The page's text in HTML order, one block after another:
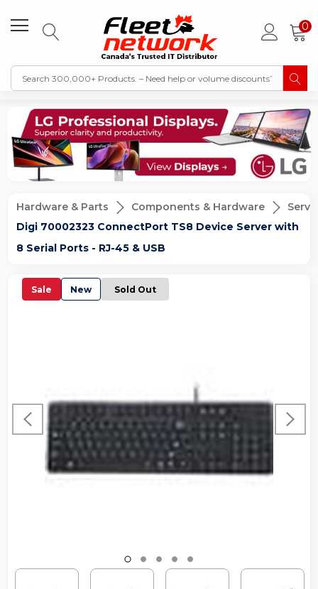
0
Hardware & Parts Components & Hardware
Digi 70002323 ConnectPort TS8 Device Server with
8 Serial Ports - RJ-45 & USB
Sale New Sold Out